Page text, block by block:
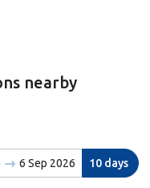
nearby
6 Sep 2026 10 days